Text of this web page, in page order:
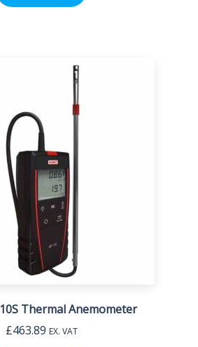
Thermal Anemometer
£463.89 EX. VAT